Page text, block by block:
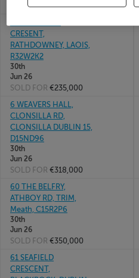
SOLD FOR€341,500
CRESENT,
RATHDOWNEY, LAOIS,
R32W2K2
30th
Jun 26
SOLD FOR €235,000
6 WEAVERS HALL,
CLONSILLA RD,
CLONSILLA DUBLIN 15,
D15ND96
30th
Jun 26
SOLD FOR €318,000
60 THE BELFRY,
ATHBOY RD, TRIM,
Meath, C15R2P6
30th
Jun 26
SOLD FOR €350,000
61 SEAFIELD
CRESCENT,